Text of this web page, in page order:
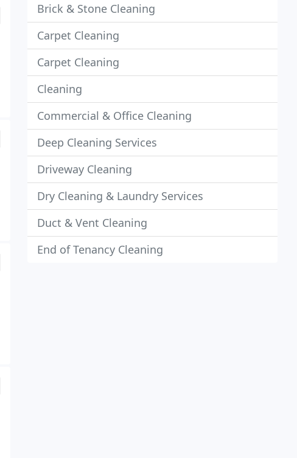
Brick & Stone Cleaning
Carpet Cleaning
Carpet Cleaning
Cleaning
Commercial & Office Cleaning
Deep Cleaning Services
Driveway Cleaning
Dry Cleaning & Laundry Services
Duct & Vent Cleaning
End of Tenancy Cleaning